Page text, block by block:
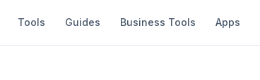
Tools Guides Business Tools Apps